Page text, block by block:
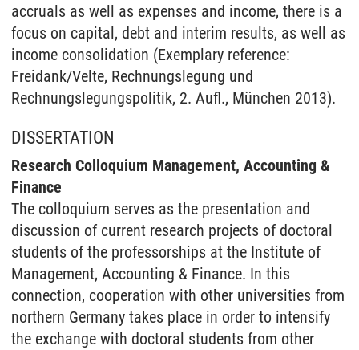
accruals as well as expenses and income, there is a
focus on capital, debt and interim results, as well as
income consolidation (Exemplary reference:
Freidank/Velte, Rechnungslegung und
Rechnungslegungspolitik, 2. Aufl., München 2013).
DISSERTATION
Research Colloquium Management, Accounting &
Finance
The colloquium serves as the presentation and
discussion of current research projects of doctoral
students of the professorships at the Institute of
Management, Accounting & Finance. In this
connection, cooperation with other universities from
northern Germany takes place in order to intensify
the exchange with doctoral students from other